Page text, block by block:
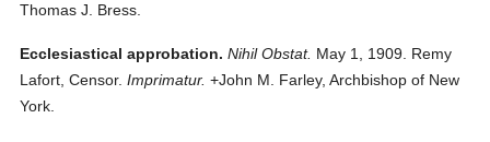
Thomas J. Bress.
Ecclesiastical approbation. Nihil Obstat. May 1, 1909. Remy
Lafort, Censor. Imprimatur. +John M. Farley, Archbishop of New
York.